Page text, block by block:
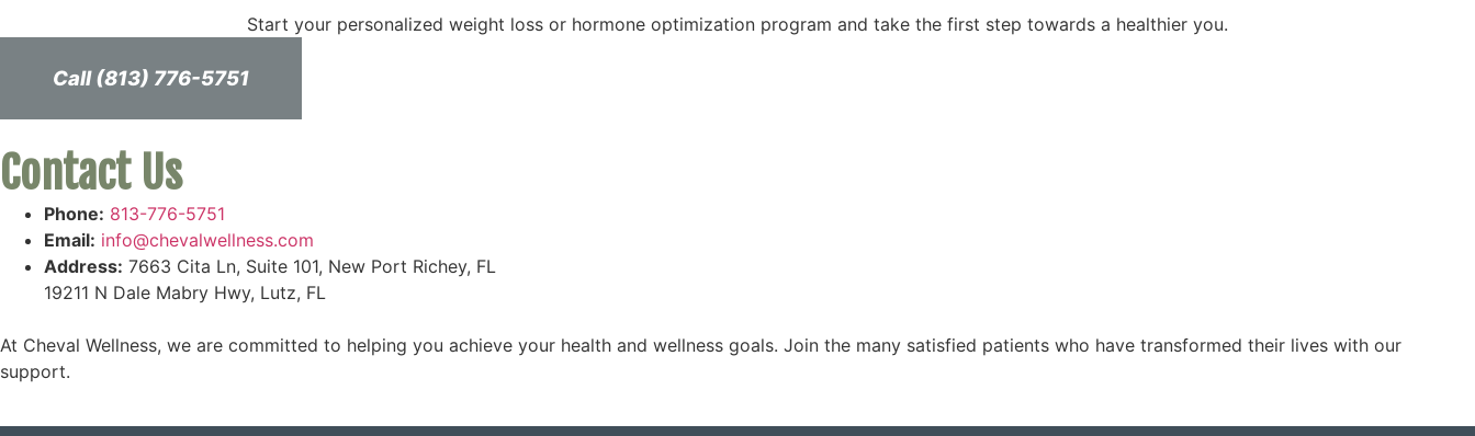
Start your personalized weight loss or hormone optimization program and take the first step towards a healthier you.
Call (813) 776-5751
Contact Us
Phone: 813-776-5751
Email: info@chevalwellness.com
Address: 7663 Cita Ln, Suite 101, New Port Richey, FL
19211 N Dale Mabry Hwy, Lutz, FL
At Cheval Wellness, we are committed to helping you achieve your health and wellness goals. Join the many satisfied patients who have transformed their lives with our
support.